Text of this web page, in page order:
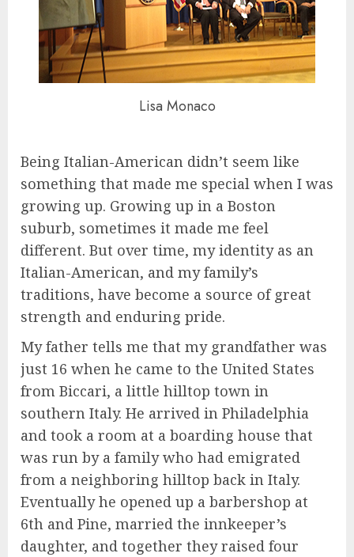
Lisa Monaco
Being Italian-American didn’t seem like
something that made me special when I was
growing up. Growing up in a Boston
suburb, sometimes it made me feel
different. But over time, my identity as an
Italian-American, and my family’s
traditions, have become a source of great
strength and enduring pride.
My father tells me that my grandfather was
just 16 when he came to the United States
from Biccari, a little hilltop town in
southern Italy. He arrived in Philadelphia
and took a room at a boarding house that
was run by a family who had emigrated
from a neighboring hilltop back in Italy.
Eventually he opened up a barbershop at
6th and Pine, married the innkeeper’s
daughter, and together they raised four